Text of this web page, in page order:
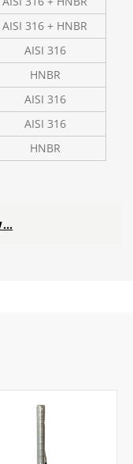
AISI 316 + HNBR
AISI 316
HNBR
AISI 316
AISI 316
HNBR
…